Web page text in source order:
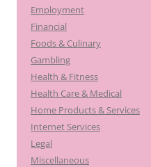
Employment
Financial
Foods & Culinary
Gambling
Health & Fitness
Health Care & Medical
Home Products & Services
Internet Services
Legal
Miscellaneous